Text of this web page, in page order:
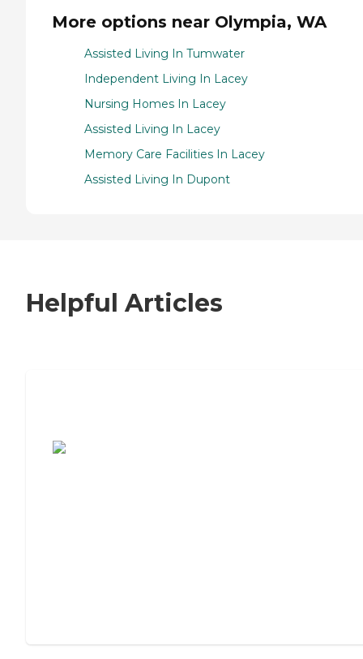
More options near Olympia, WA
Assisted Living In Tumwater
Independent Living In Lacey
Nursing Homes In Lacey
Assisted Living In Lacey
Memory Care Facilities In Lacey
Assisted Living In Dupont
Helpful Articles